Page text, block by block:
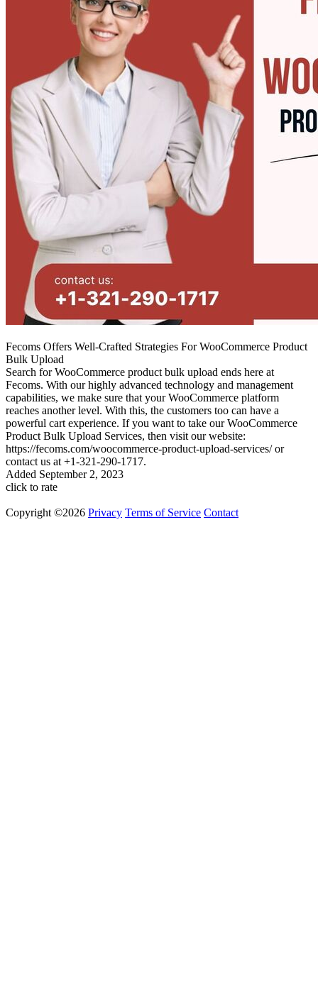
Fecoms Offers Well-Crafted Strategies For WooCommerce Product
Bulk Upload
Search for WooCommerce product bulk upload ends here at
Fecoms. With our highly advanced technology and management
capabilities, we make sure that your WooCommerce platform
reaches another level. With this, the customers too can have a
powerful cart experience. If you want to take our WooCommerce
Product Bulk Upload Services, then visit our website:
https://fecoms.com/woocommerce-product-upload-services/ or
contact us at +1-321-290-1717.
Added September 2, 2023
click to rate
Copyright ©2026 Privacy Terms of Service Contact